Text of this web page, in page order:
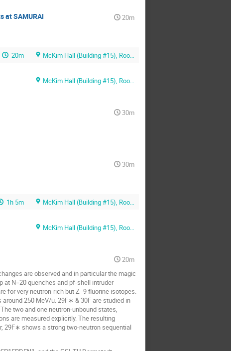
at SAMURAI
20m
20m McKim Hall (Building #15), Room MB01
McKim Hall (Building #15), Room MB01
30m
30m
1h 5m McKim Hall (Building #15), Room MB01
McKim Hall (Building #15), Room MB01
20m
are observed and in particular the magic
at N=20 quenches and pf-shell intruder
for very neutron-rich but Z=9 fluorine isotopes.
250 MeV/u. 29F∗ & 30F are studied in
two and one neutron-unbound states,
are measured explicitly. The resulting
29F∗ shows a strong two-neutron sequential